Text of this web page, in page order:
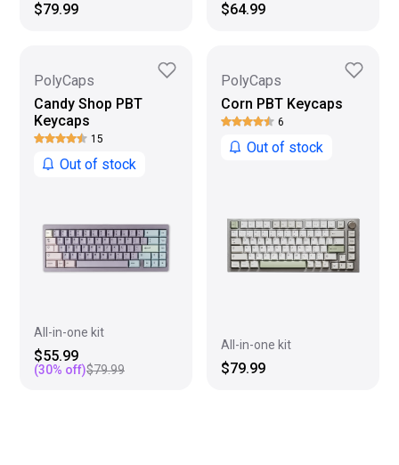
$79.99 $64.99
PolyCaps
Candy Shop PBT
Keycaps
15
Out of stock
All-in-one kit
$55.99
(30% off)$79.99
PolyCaps
Corn PBT Keycaps
6
Out of stock
All-in-one kit
$79.99